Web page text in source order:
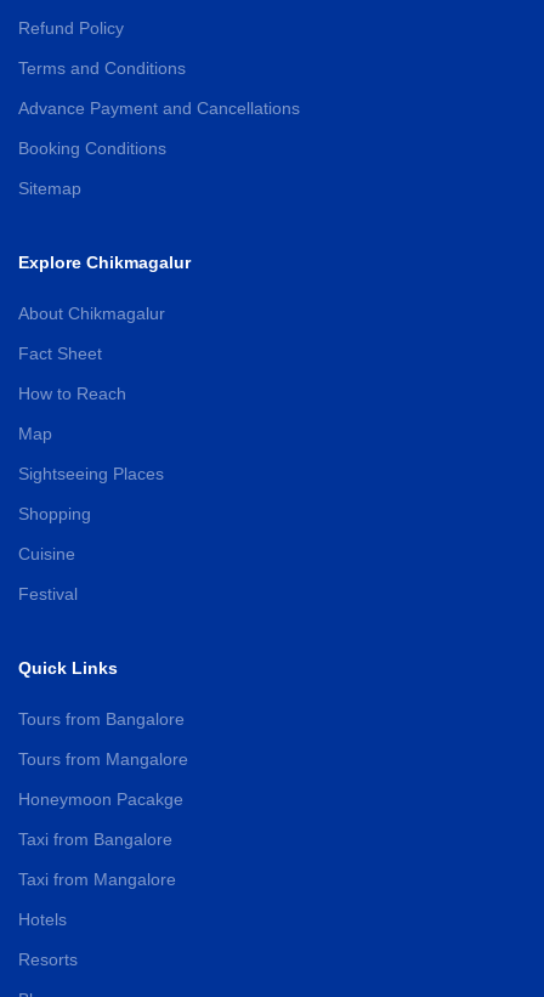
Refund Policy
Terms and Conditions
Advance Payment and Cancellations
Booking Conditions
Sitemap
Explore Chikmagalur
About Chikmagalur
Fact Sheet
How to Reach
Map
Sightseeing Places
Shopping
Cuisine
Festival
Quick Links
Tours from Bangalore
Tours from Mangalore
Honeymoon Pacakge
Taxi from Bangalore
Taxi from Mangalore
Hotels
Resorts